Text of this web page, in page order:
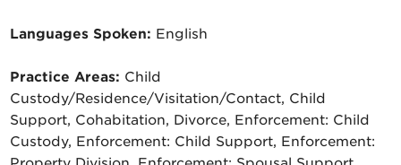
Languages Spoken: English
Practice Areas: Child
Custody/Residence/Visitation/Contact, Child
Support, Cohabitation, Divorce, Enforcement: Child
Custody, Enforcement: Child Support, Enforcement: